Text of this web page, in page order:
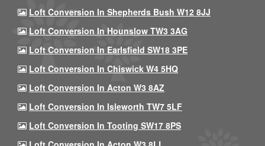
Loft Conversion In Shepherds Bush W12 8JJ
Loft Conversion In Hounslow TW3 3AG
Loft Conversion In Earlsfield SW18 3PE
Loft Conversion In Chiswick W4 5HQ
Loft Conversion In Acton W3 8AZ
Loft Conversion In Isleworth TW7 5LF
Loft Conversion In Tooting SW17 8PS